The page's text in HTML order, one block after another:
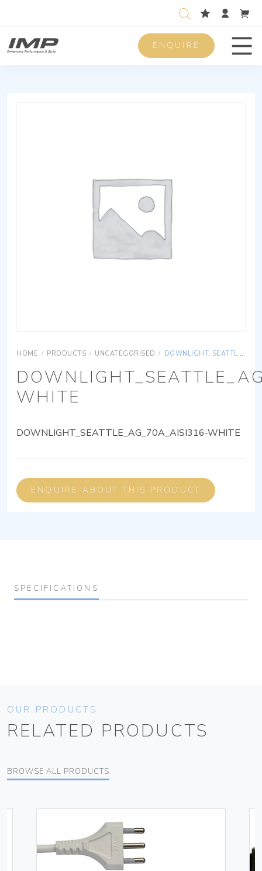
ENQUIRE
HOME / PRODUCTS / UNCATEGORISED / DOWNLIGHT_SEATTLE_AG_70A_AISI316-WHITE
WHITE
DOWNLIGHT_SEATTLE_AG_70A_AISI316-WHITE
ENQUIRE ABOUT THIS PRODUCT
SPECIFICATIONS
OUR PRODUCTS
RELATED PRODUCTS
BROWSE ALL PRODUCTS